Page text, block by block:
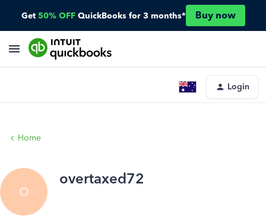
Get 50% OFF QuickBooks for 3 months* Buy now
Login
Home
O
overtaxed72